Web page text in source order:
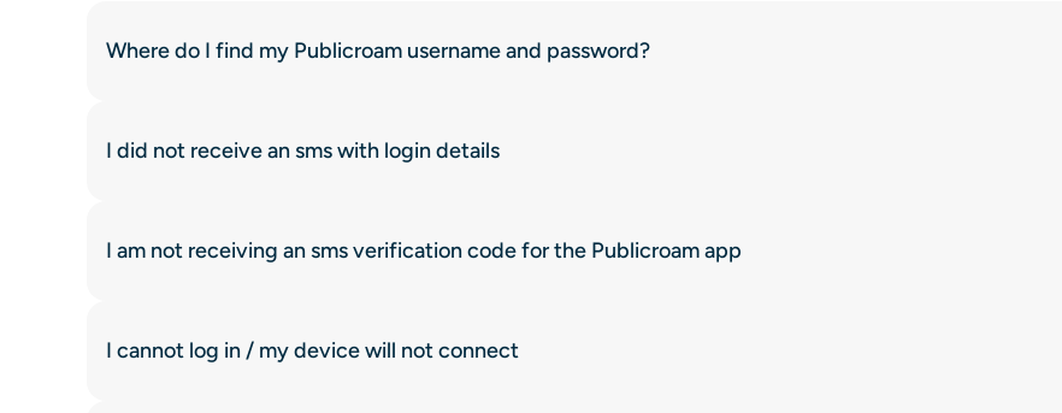
Where do I find my Publicroam username and password?
I did not receive an sms with login details
I am not receiving an sms verification code for the Publicroam app
I cannot log in / my device will not connect